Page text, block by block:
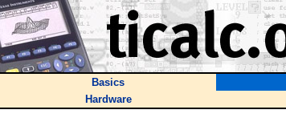
Basics
Hardware